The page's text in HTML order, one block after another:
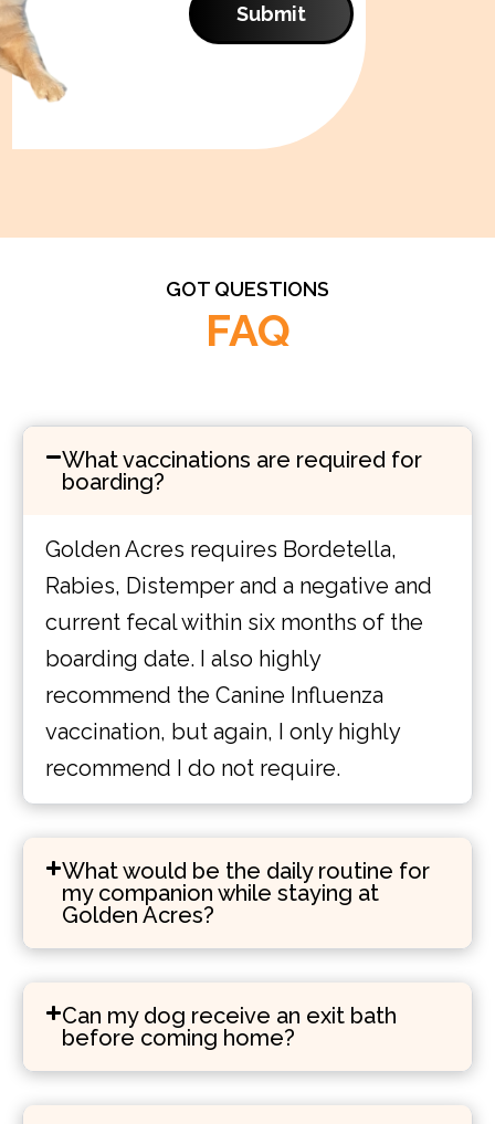
Submit
GOT QUESTIONS
FAQ
What vaccinations are required for
boarding?
Golden Acres requires Bordetella,
Rabies, Distemper and a negative and
current fecal within six months of the
boarding date. I also highly
recommend the Canine Influenza
vaccination, but again, I only highly
recommend I do not require.
What would be the daily routine for
my companion while staying at
Golden Acres?
Can my dog receive an exit bath
before coming home?